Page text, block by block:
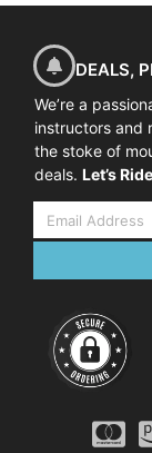
DEALS,
We’re a
instructors and
the stoke of
deals. Let’s